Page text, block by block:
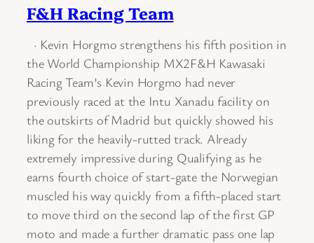
F&H Racing Team
· Kevin Horgmo strengthens his fifth position in
the World Championship MX2F&H Kawasaki
Racing Team’s Kevin Horgmo had never
previously raced at the Intu Xanadu facility on
the outskirts of Madrid but quickly showed his
liking for the heavily-rutted track. Already
extremely impressive during Qualifying as he
earns fourth choice of start-gate the Norwegian
muscled his way quickly from a fifth-placed start
to move third on the second lap of the first GP
moto and made a further dramatic pass one lap